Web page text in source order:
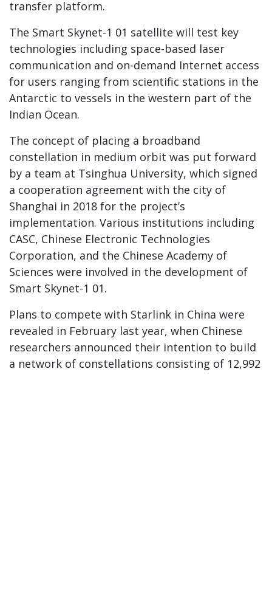
transfer platform.
The Smart Skynet-1 01 satellite will test key
technologies including space-based laser
communication and on-demand Internet access
for users ranging from scientific stations in the
Antarctic to vessels in the western part of the
Indian Ocean.
The concept of placing a broadband
constellation in medium orbit was put forward
by a team at Tsinghua University, which signed
a cooperation agreement with the city of
Shanghai in 2018 for the project’s
implementation. Various institutions including
CASC, Chinese Electronic Technologies
Corporation, and the Chinese Academy of
Sciences were involved in the development of
Smart Skynet-1 01.
Plans to compete with Starlink in China were
revealed in February last year, when Chinese
researchers announced their intention to build
a network of constellations consisting of 12,992